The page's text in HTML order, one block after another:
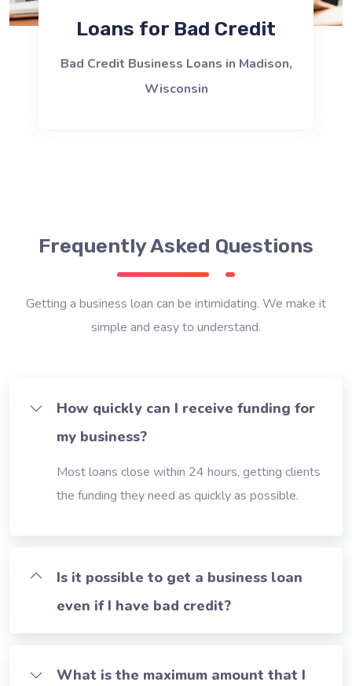
Loans for Bad Credit
Bad Credit Business Loans in Madison,
Wisconsin
Frequently Asked Questions
Getting a business loan can be intimidating. We make it
simple and easy to understand.
How quickly can I receive funding for
my business?
Most loans close within 24 hours, getting clients
the funding they need as quickly as possible.
Is it possible to get a business loan
even if I have bad credit?
What is the maximum amount that I